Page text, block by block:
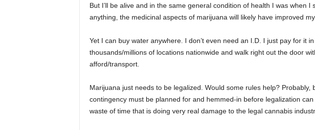
But I’ll be alive and in the same general condition of health I was when I
anything, the medicinal aspects of marijuana will likely have improved
Yet I can buy water anywhere. I don’t even need an I.D. I just pay for it
thousands/millions of locations nationwide and walk right out the door
afford/transport.
Marijuana just needs to be legalized. Would some rules help? Probably,
contingency must be planned for and hemmed-in before legalization
waste of time that is doing very real damage to the legal cannabis